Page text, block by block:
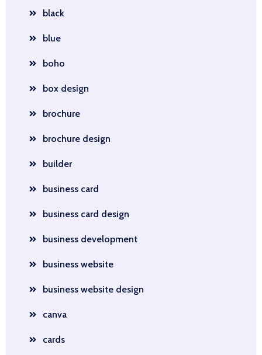
black
blue
boho
box design
brochure
brochure design
builder
business card
business card design
business development
business website
business website design
canva
cards